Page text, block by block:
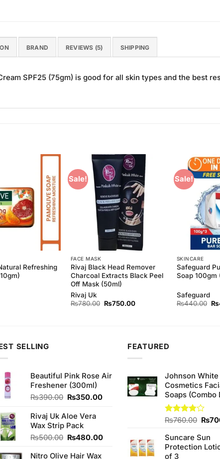
BRAND REVIEWS (5) SHIPPING
SPF25 (75gm) is good for all skin types and the best
Add to
Wishlist
Refreshing
Sale!
Add to
Wishlist
FACE MASK
Rivaj Black Head Remover
Charcoal Extracts Black Peel
Off Mask (50ml)
Rivaj Uk
₨780.00 Original
₨750.00Current
Sale!
SKINCARE
Safeguard
Soap 100gm
Safeguard
₨440.00 ₨
SELLING
Beautiful Pink Rose Air
Freshener (300ml)
₨390.00 Original
was:
₨390.00.
₨350.00Current
Rivaj Uk Aloe Vera
Wax Strip Pack
₨500.00 Original
was:
₨480.00Current
Nitro Olive Hair Wax
FEATURED
Johnson White
Cosmetics
Soaps (Combo
Rated
of 5
₨760.00
was:
₨
Suncare Sun
Protection
of 3